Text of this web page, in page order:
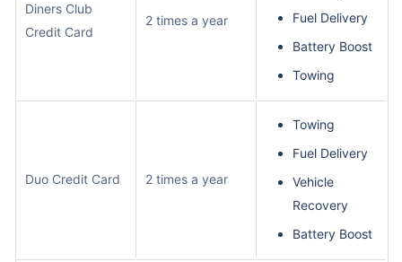
Diners Club
Credit Card
2 times a year
Fuel Delivery
Battery Boost
Towing
Duo Credit Card 2 times a year
Towing
Fuel Delivery
Vehicle
Recovery
Battery Boost